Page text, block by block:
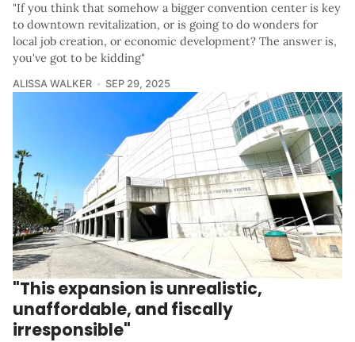
"If you think that somehow a bigger convention center is key
to downtown revitalization, or is going to do wonders for
local job creation, or economic development? The answer is,
you've got to be kidding"
ALISSA WALKER SEP 29, 2025
"This expansion is unrealistic,
unaffordable, and fiscally
irresponsible"